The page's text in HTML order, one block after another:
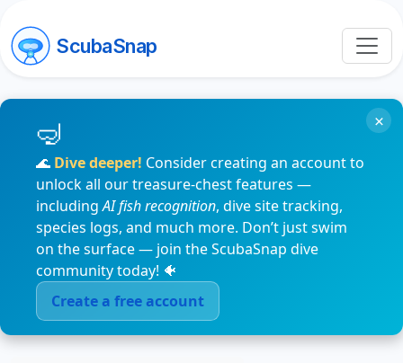
ScubaSnap
🌊 Dive deeper! Consider creating an account to
unlock all our treasure-chest features —
includingAI fish recognition, dive site tracking,
species logs, and much more. Don’t just swim
on the surface — join the ScubaSnap dive
community today! 🐠
Create a free account
×